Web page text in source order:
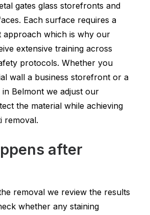
gates glass storefronts and
Each surface requires a
approach which is why our
extensive training across
protocols. Whether you
wall a business storefront or a
Belmont we adjust our
the material while achieving
removal.
after
removal we review the results
whether any staining